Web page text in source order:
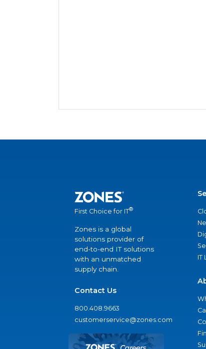
First Choice for IT®
Zones is a global
solutions provider of
end-to-end IT solutions
with an unmatched
supply chain.
Contact Us
800.408.9663
customerservice@zones.com
IT